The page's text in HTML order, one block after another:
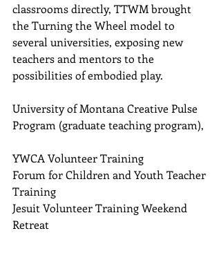
classrooms directly, TTWM brought
the Turning the Wheel model to
several universities, exposing new
teachers and mentors to the
possibilities of embodied play.
University of Montana Creative Pulse
Program (graduate teaching program),
YWCA Volunteer Training
Forum for Children and Youth Teacher
Training
Jesuit Volunteer Training Weekend
Retreat